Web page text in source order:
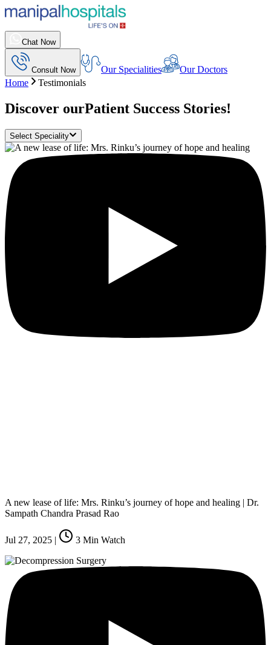
Chat Now
Consult Now Our Specialities
Our Doctors
Home
Testimonials
Discover ourPatient Success Stories!
Select Speciality
A new lease of life: Mrs. Rinku’s journey of hope and healing | Dr.
Sampath Chandra Prasad Rao
Jul 27, 2025 | 3 Min Watch